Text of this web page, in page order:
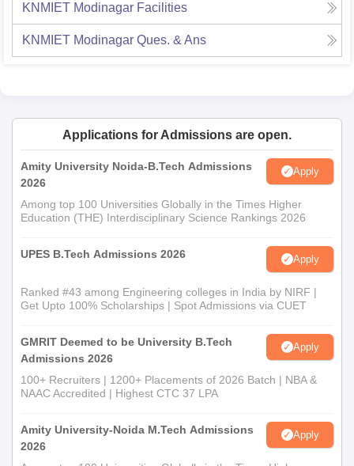
KNMIET Modinagar Facilities
KNMIET Modinagar Ques. & Ans
Applications for Admissions are open.
Amity University Noida-B.Tech Admissions
2026
Apply
Among top 100 Universities Globally in the Times Higher
Education (THE) Interdisciplinary Science Rankings 2026
UPES B.Tech Admissions 2026 Apply
Ranked #43 among Engineering colleges in India by NIRF |
Get Upto 100% Scholarships | Spot Admissions via CUET
GMRIT Deemed to be University B.Tech
Admissions 2026
Apply
100+ Recruiters | 1200+ Placements of 2026 Batch | NBA &
NAAC Accredited | Highest CTC 37 LPA
Amity University-Noida M.Tech Admissions
2026
Apply